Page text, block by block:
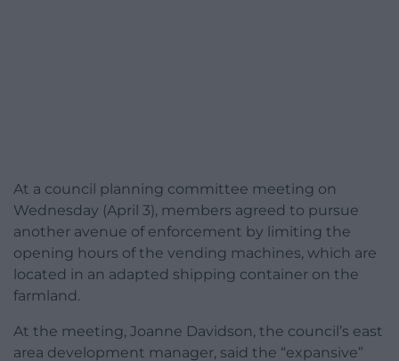
At a council planning committee meeting on
Wednesday (April 3), members agreed to pursue
another avenue of enforcement by limiting the
opening hours of the vending machines, which are
located in an adapted shipping container on the
farmland.
At the meeting, Joanne Davidson, the council’s east
area development manager, said the “expansive”